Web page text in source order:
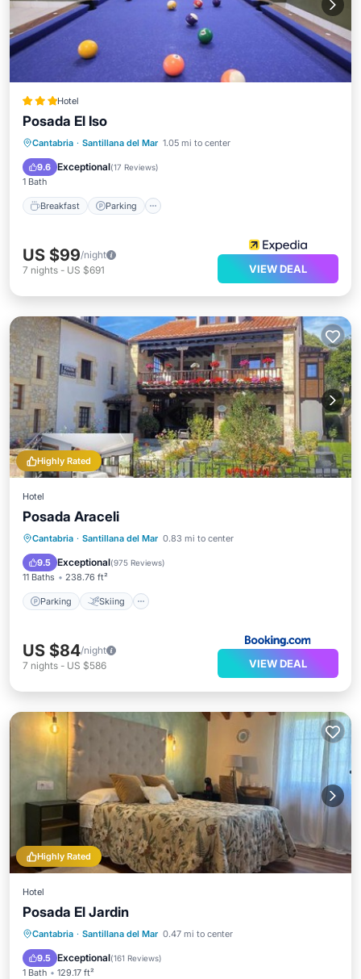
Hotel
Posada El Iso
Cantabria · Santillana del Mar 1.05 mi to center
9.6 Exceptional(17 Reviews)
1 Bath
Breakfast Parking
Breakfast Parking
Pool
Balcony/Terrace
US $99/night
7 nights - US $691 VIEW DEAL
Highly Rated
Hotel
Posada Araceli
Cantabria · Santillana del Mar 0.83 mi to center
9.5 Exceptional(975 Reviews)
11 Baths 238.76 ft²
Parking Skiing
Parking Skiing
Balcony/Terrace
View
US $84/night
7 nights - US $586 VIEW DEAL
Highly Rated
Hotel
Posada El Jardin
Cantabria · Santillana del Mar 0.47 mi to center
9.5 Exceptional(161 Reviews)
1 Bath 129.17 ft²
Parking Balcony/Terrace
Internet